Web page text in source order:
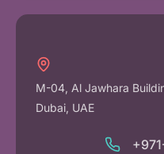
M-04, Al Jawhara
Dubai, UAE